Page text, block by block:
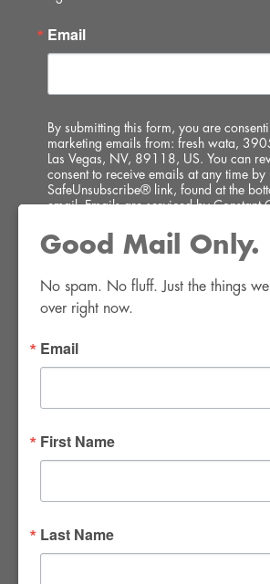
Email
By submitting this form, you are
marketing emails from: fresh wata,
Las Vegas, NV, 89118, US. You can
consent to receive emails at any time by
SafeUnsubscribe® link, found at the
email.Emails are serviced by Constant
SIGN UP!
Las Vegas, NV 89139
info@thirsty4fwr.com
Good Mail Only.
No spam. No fluff. Just the things
over right now.
Email
First Name
Last Name